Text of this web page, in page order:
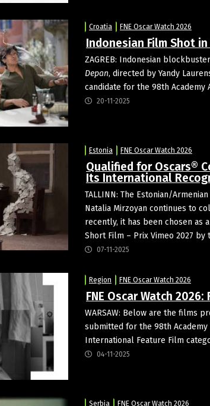
Croatia FNE Oscar Watch 2026
Indonesian Film Shot
ZAGREB: Indonesian blockbuster
Depan, directed by Yandy
candidate for the 98th Academy
20-11-2025
Estonia FNE Oscar Watch 2026
Qualified for Oscars®
Its International
TALLINN: The Estonian/
Natalia Mirzoyan continues to
recently, it has been chosen as
Short Film – Prix Vimeo 2027
07-11-2025
Region FNE Oscar Watch 2026
FNE Oscar Watch
WARSAW: Below are the films
submitted for the 98th
International Feature Film
04-11-2025
Serbia FNE Oscar Watch 2026